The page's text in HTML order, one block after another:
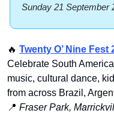
Sunday 21 September
🔥 Twenty O’ Nine Fest
Celebrate South
music, cultural dance,
from across Brazil,
📍 Fraser Park,